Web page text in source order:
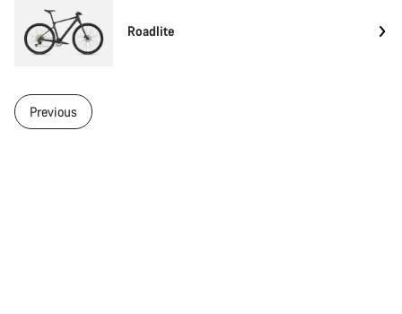
Roadlite
Previous